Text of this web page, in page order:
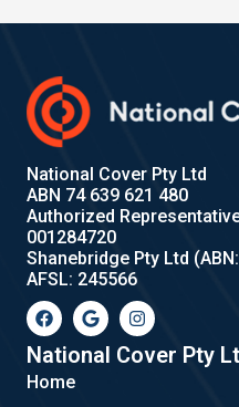
National Cover Pty Ltd
ABN 74 639 621 480
Authorized
001284720
Shanebridge Pty Ltd
AFSL: 245566
F
a
c
e
b
o
G
o
o
g
l
I
n
s
t
a
National Cover Pty
Home